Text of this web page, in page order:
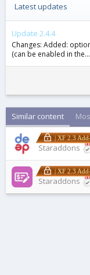
Latest updates
Update 2.4.4
Changes: Added:
(can be enabled in the...
Similar content
| XF 2.3
Staraddons
| XF 2.3
Staraddons